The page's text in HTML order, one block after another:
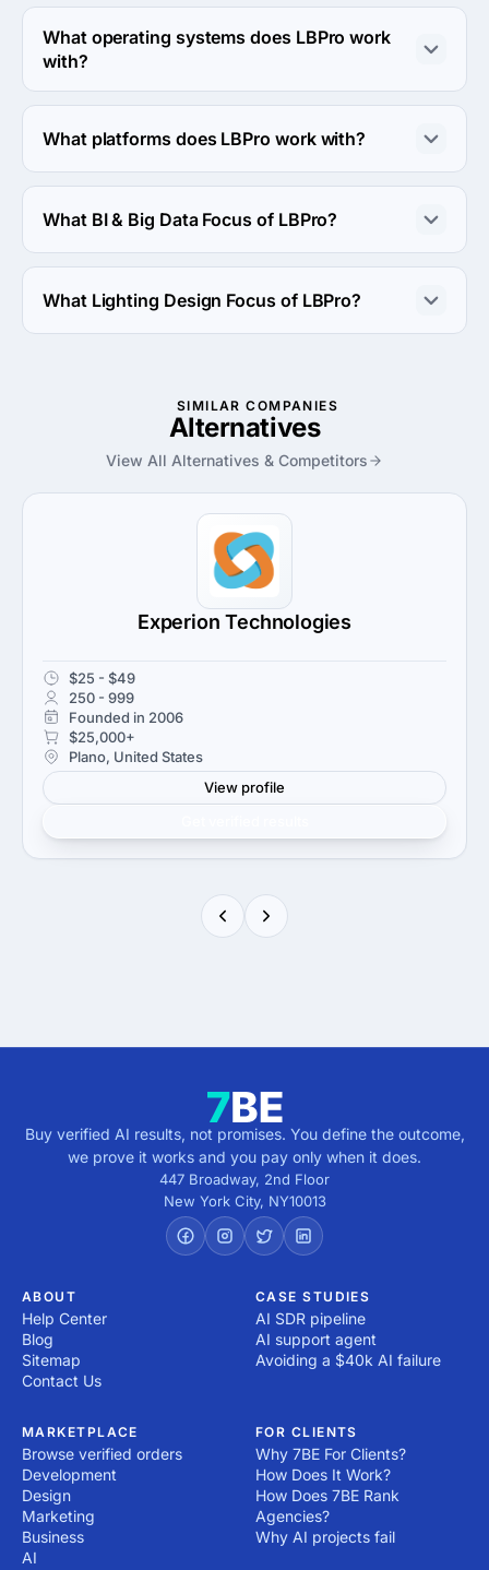
LBPro works with Android, iPhone and iPad devices.
What operating systems does LBPro work
with?
LBPro works with Android OS and iOS operating
systems.
What platforms does LBPro work with?
LBPro works with Azure platform.
What BI & Big Data Focus of LBPro?
BI & Big Data Focus of LBPro is Operations & Process
Improvement.
What Lighting Design Focus of LBPro?
SIMILAR COMPANIES
Alternatives
View All Alternatives & Competitors
Experion Technologies
$25 - $49
250 - 999
Founded in 2006
$25,000+
Plano, United States
View profile
Buy verified AI results, not promises. You define the outcome,
we prove it works and you pay only when it does.
447 Broadway, 2nd Floor
New York City, NY10013
ABOUT
Help Center
Blog
Sitemap
Contact Us
CASE STUDIES
AI SDR pipeline
AI support agent
Avoiding a $40k AI failure
MARKETPLACE
Browse verified orders
Development
Design
Marketing
Business
AI
FOR CLIENTS
Why 7BE For Clients?
How Does It Work?
How Does 7BE Rank
Agencies?
Why AI projects fail